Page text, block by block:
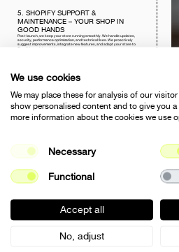
5. SHOPIFY SUPPORT &
MAINTENANCE – YOUR SHOP IN
GOOD HANDS
Post-launch, we keep your store running smoothly. We handle updates,
security, performance optimization, and technical fixes. We proactively
suggest improvements, integrate new features, and adapt your store to
6. SHOPIFY PLUS AGENCY –
automations to B2B pricing and ERP integrations. We guide you through
migration, setup, and optimization to fully leverage Shopify Plus for growth.
JOIN TO THE SUCCESS OF
OUR CLIENTS:
We use cookies
We may place these for analysis of our
show personalised content and to give you
more information about the cookies we use
Necessary
Functional
Accept all
No, adjust